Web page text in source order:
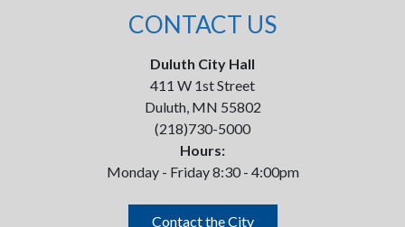
CONTACT US
Duluth City Hall
411 W 1st Street
Duluth, MN 55802
(218)730-5000
Hours:
Monday - Friday 8:30 - 4:00pm
Contact the City